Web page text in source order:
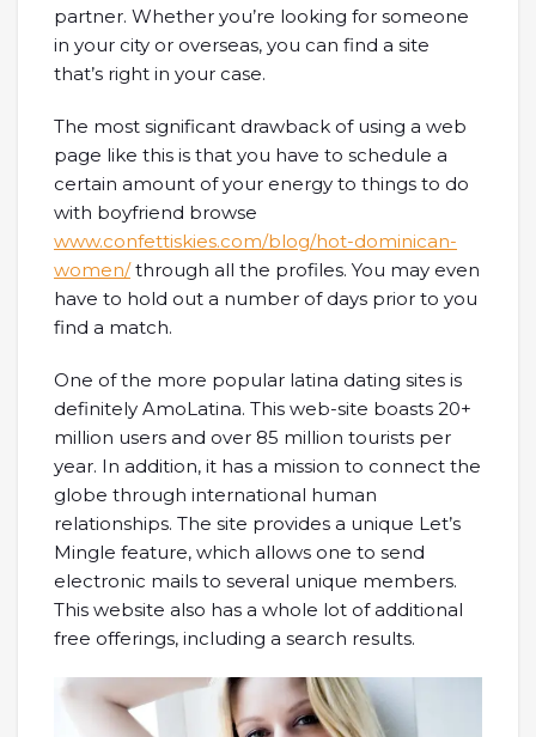
partner. Whether you’re looking for someone
in your city or overseas, you can find a site
that’s right in your case.
The most significant drawback of using a web
page like this is that you have to schedule a
certain amount of your energy to things to do
with boyfriend browse
www.confettiskies.com/blog/hot-dominican-
women/through all the profiles. You may even
have to hold out a number of days prior to you
find a match.
One of the more popular latina dating sites is
definitely AmoLatina. This web-site boasts 20+
million users and over 85 million tourists per
year. In addition, it has a mission to connect the
globe through international human
relationships. The site provides a unique Let’s
Mingle feature, which allows one to send
electronic mails to several unique members.
This website also has a whole lot of additional
free offerings, including a search results.